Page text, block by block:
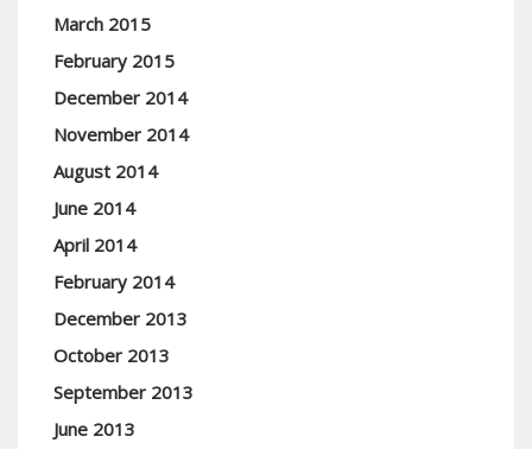
March 2015
February 2015
December 2014
November 2014
August 2014
June 2014
April 2014
February 2014
December 2013
October 2013
September 2013
June 2013